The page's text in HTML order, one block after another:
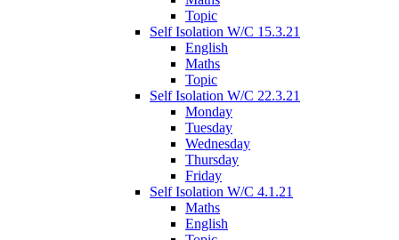
Topic
Self Isolation W/C 15.3.21
English
Maths
Topic
Self Isolation W/C 22.3.21
Monday
Tuesday
Wednesday
Thursday
Friday
Self Isolation W/C 4.1.21
Maths
English